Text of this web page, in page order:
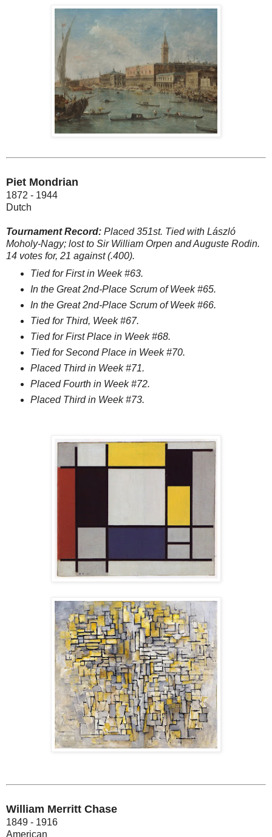
Piet Mondrian
1872 - 1944
Dutch
Tournament Record: Placed 351st. Tied with László
Moholy-Nagy; lost to Sir William Orpen and Auguste Rodin.
14 votes for, 21 against (.400).
Tied for First in Week #63.
In the Great 2nd-Place Scrum of Week #65.
In the Great 2nd-Place Scrum of Week #66.
Tied for Third, Week #67.
Tied for First Place in Week #68.
Tied for Second Place in Week #70.
Placed Third in Week #71.
Placed Fourth in Week #72.
Placed Third in Week #73.
William Merritt Chase
1849 - 1916
American